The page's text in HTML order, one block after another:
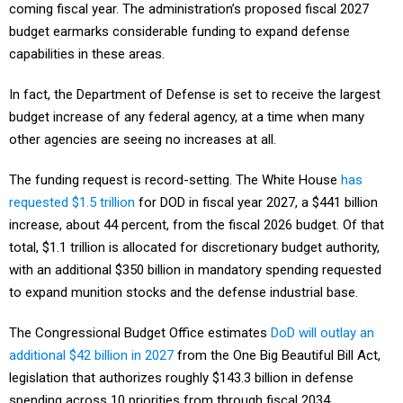
coming fiscal year. The administration’s proposed fiscal 2027
budget earmarks considerable funding to expand defense
capabilities in these areas.
In fact, the Department of Defense is set to receive the largest
budget increase of any federal agency, at a time when many
other agencies are seeing no increases at all.
The funding request is record-setting. The White House has
requested $1.5 trillion for DOD in fiscal year 2027, a $441 billion
increase, about 44 percent, from the fiscal 2026 budget. Of that
total, $1.1 trillion is allocated for discretionary budget authority,
with an additional $350 billion in mandatory spending requested
to expand munition stocks and the defense industrial base.
The Congressional Budget Office estimates DoD will outlay an
additional $42 billion in 2027 from the One Big Beautiful Bill Act,
legislation that authorizes roughly $143.3 billion in defense